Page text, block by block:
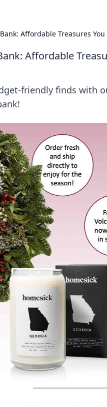
Affordable Treasures
Affordable
friendly finds with